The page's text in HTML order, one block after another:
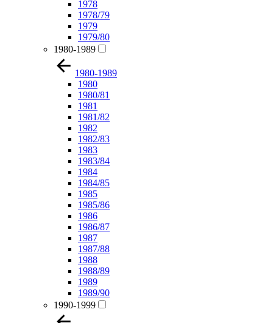
1978
1978/79
1979
1979/80
1980-1989
1980-1989
1980
1980/81
1981
1981/82
1982
1982/83
1983
1983/84
1984
1984/85
1985
1985/86
1986
1986/87
1987
1987/88
1988
1988/89
1989
1989/90
1990-1999